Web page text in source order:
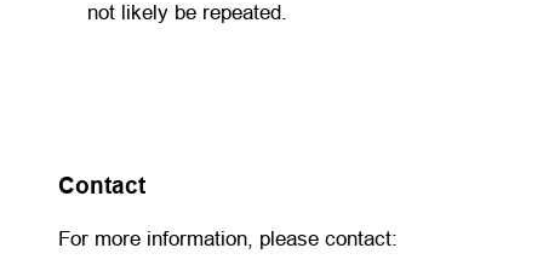
not likely be repeated.
Contact
For more information, please contact: